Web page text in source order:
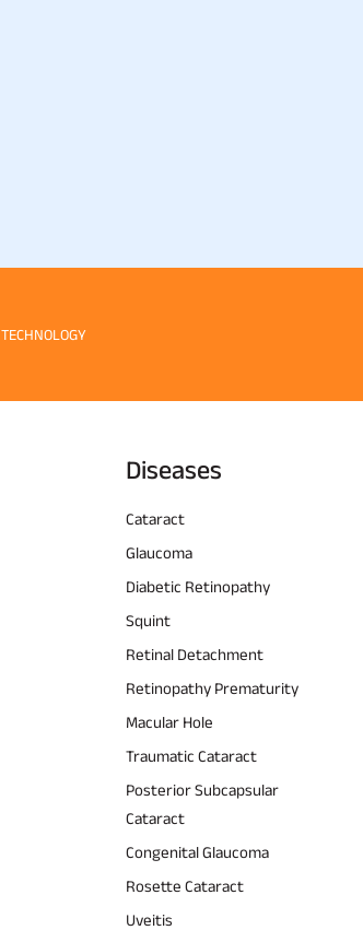
TECHNOLOGY
Diseases
Cataract
Glaucoma
Diabetic Retinopathy
Squint
Retinal Detachment
Retinopathy Prematurity
Macular Hole
Traumatic Cataract
Posterior Subcapsular
Cataract
Congenital Glaucoma
Rosette Cataract
Uveitis